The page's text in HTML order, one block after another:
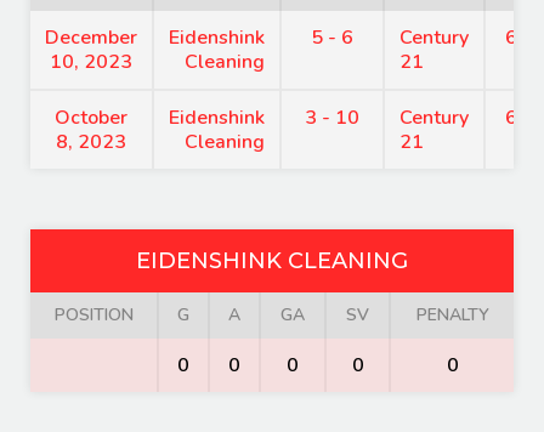
December
10, 2023
Eidenshink
Cleaning
5 - 6
Century
21
October
8, 2023
Eidenshink
Cleaning
3 - 10
Century
21
EIDENSHINK CLEANING
POSITION G A GA SV PENALTY
0 0 0 0 0